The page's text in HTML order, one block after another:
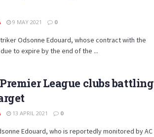
9 MAY 2021 0
Odsonne Edouard, whose contract with the
to expire by the end of the ...
League clubs battling
13 APRIL 2021 0
Edouard, who is reportedly monitored by AC